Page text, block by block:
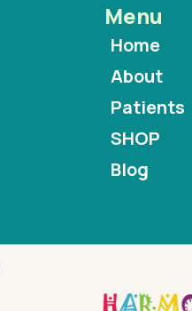
Menu
Home
About
Patients
SHOP
Blog